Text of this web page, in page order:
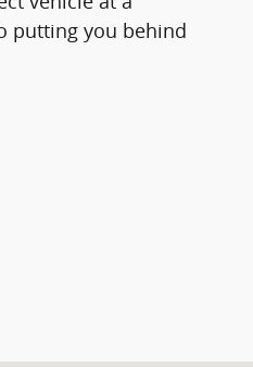
putting you behind